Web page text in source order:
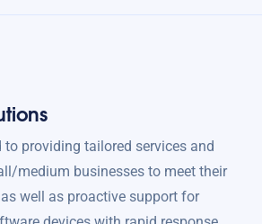
to providing tailored services and
medium businesses to meet their
well as proactive support for